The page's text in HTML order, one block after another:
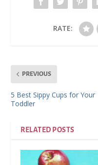
RATE:
PREVIOUS
5 Best Sippy Cups for Your
Toddler
RELATED POSTS